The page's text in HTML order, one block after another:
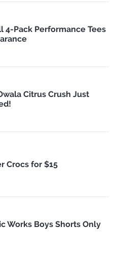
4-Pack Performance Tees
Citrus Crush Just
Crocs for $15
Works Boys Shorts Only